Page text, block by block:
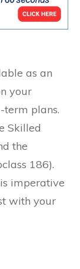
as an
your
term plans.
Skilled
the
186).
imperative
with your